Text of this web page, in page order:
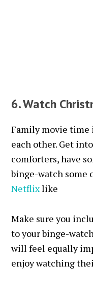
6. Watch
Family movie time
each other. Get
comforters, have
binge-watch some
Netflixlike
Make sure you
to your binge-
will feel equally
enjoy watching